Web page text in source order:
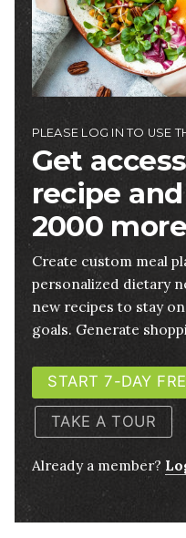
PLEASE LOG IN TO USE
Get
recipe
2000
Create custom meal
personalized dietary
new recipes to stay
goals. Generate
START 7-DAY
TAKE A TOUR
Already a member?